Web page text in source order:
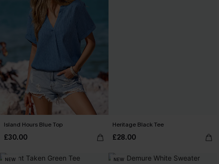
Island Hours Blue Top
£30.00
Heritage Black Tee
£28.00
NEW NEW